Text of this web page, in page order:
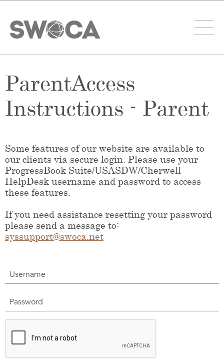
ParentAccess
Instructions - Parent
Some features of our website are available to
our clients via secure login. Please use your
ProgressBook Suite/USASDW/Cherwell
HelpDesk username and password to access
these features.
If you need assistance resetting your password
please send a message to:
syssupport@swoca.net
Username
Password